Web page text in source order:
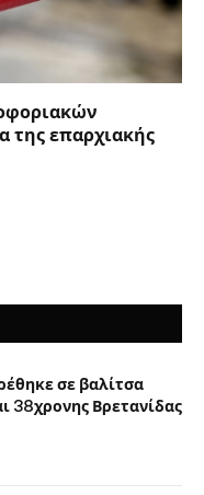
της επαρχιακής
σε βαλίτσα
38χρονης Βρετανίδας